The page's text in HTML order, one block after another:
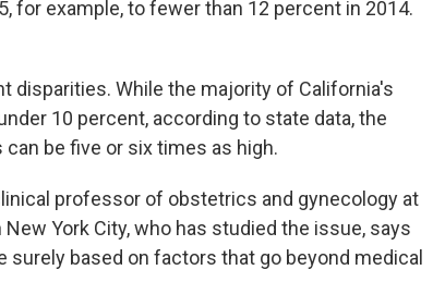
for example, to fewer than 12 percent in 2014.
disparities. While the majority of California's
10 percent, according to state data, the
be five or six times as high.
professor of obstetrics and gynecology at
York City, who has studied the issue, says
based on factors that go beyond medical